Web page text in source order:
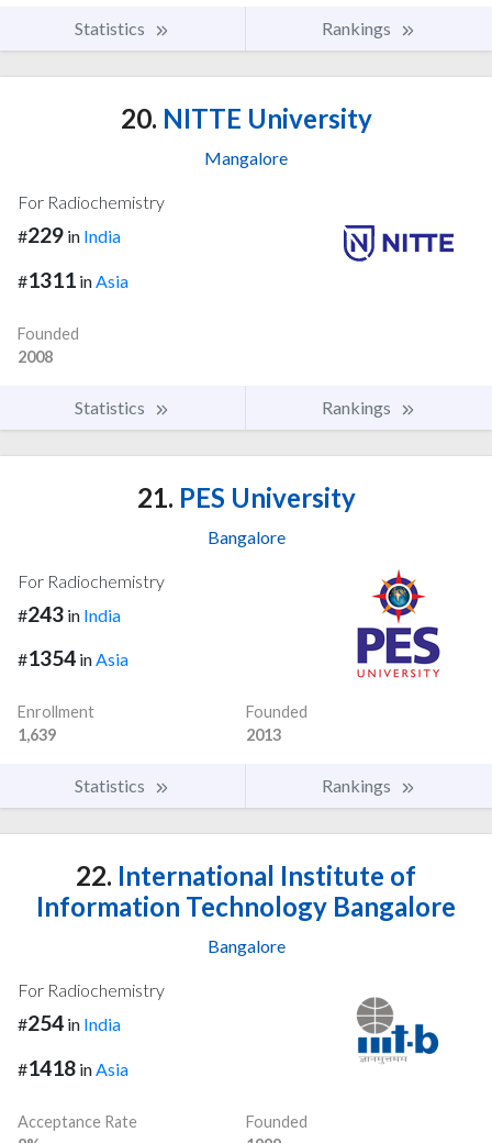
Statistics Rankings
20. NITTE University
Mangalore
For Radiochemistry
#229 in India
#1311 in Asia
Founded
2008
Statistics Rankings
21. PES University
Bangalore
For Radiochemistry
#243 in India
#1354 inAsia
Enrollment
1,639
Founded
2013
Statistics Rankings
22. International Institute of
Information Technology Bangalore
Bangalore
For Radiochemistry
#254 in India
#1418 inAsia
Acceptance Rate
Founded